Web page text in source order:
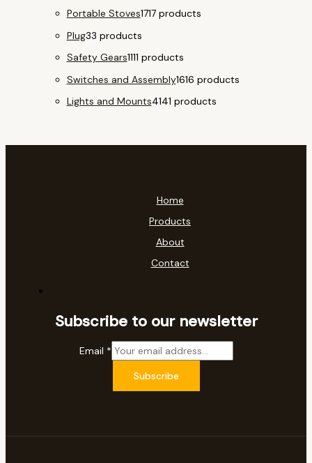
Portable Stoves1717 products
Plug33 products
Safety Gears1111 products
Switches and Assembly1616 products
Lights and Mounts4141 products
Home
Products
About
Contact
Subscribe to our newsletter
Email *
Subscribe